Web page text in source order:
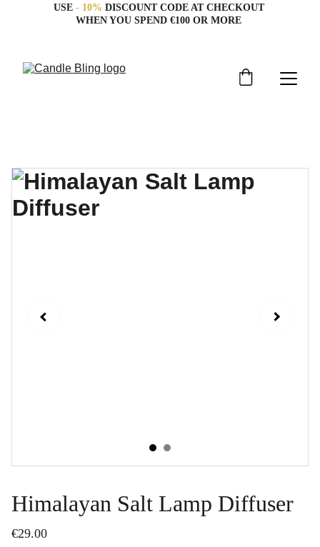
USE - 10% DISCOUNT CODE AT CHECKOUT
WHEN YOU SPEND €100 OR MORE
Himalayan Salt Lamp Diffuser
€29.00